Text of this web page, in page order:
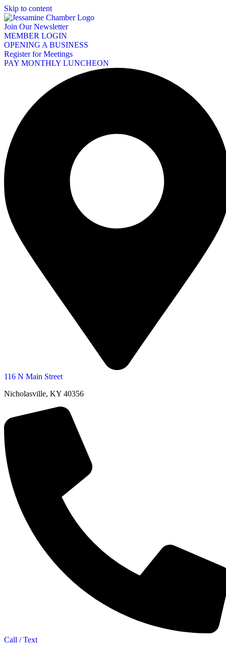
Skip to content
Join Our Newsletter
MEMBER LOGIN
OPENING A BUSINESS
Register for Meetings
PAY MONTHLY LUNCHEON
116 N Main Street
Nicholasville, KY 40356
Call / Text